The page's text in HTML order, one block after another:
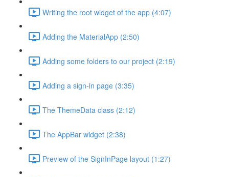
Writing the root widget of the app (4:07)
Adding the MaterialApp (2:50)
Adding some folders to our project (2:19)
Adding a sign-in page (3:35)
The ThemeData class (2:12)
The AppBar widget (2:38)
Preview of the SignInPage layout (1:27)